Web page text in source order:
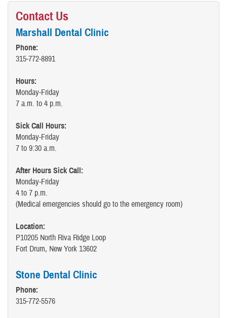
Contact Us
Marshall Dental Clinic
Phone:
315-772-8891
Hours:
Monday-Friday
7 a.m. to 4 p.m.
Sick Call Hours:
Monday-Friday
7 to 9:30 a.m.
After Hours Sick Call:
Monday-Friday
4 to 7 p.m.
(Medical emergencies should go to the emergency room)
Location:
P10205 North Riva Ridge Loop
Fort Drum, New York 13602
Stone Dental Clinic
Phone:
315-772-5576